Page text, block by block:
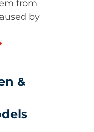
from
by
&